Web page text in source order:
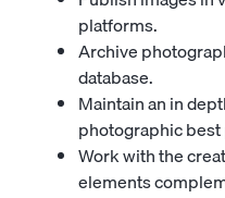
platforms.
Archive
database.
Maintain an in
photographic
Work with the
elements